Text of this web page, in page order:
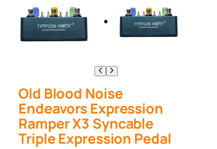
Old Blood Noise
Endeavors Expression
Ramper X3 Syncable
Triple Expression Pedal